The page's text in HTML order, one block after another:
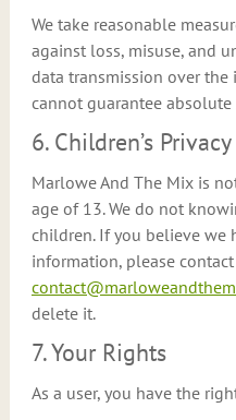
We take reasonable
against loss, misuse, and
data transmission over the
cannot guarantee absolute
6. Children’s Privacy
Marlowe And The Mix is
age of 13. We do not
children. If you believe we
information, please
delete it.
7. Your Rights
As a user, you have the